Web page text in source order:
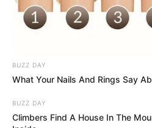
BUZZ DAY
What Your Nails And Rings Say
BUZZ DAY
Climbers Find A House In The